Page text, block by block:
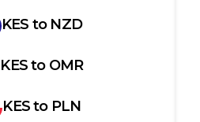
KES to NZD
KESto OMR
KESto PLN